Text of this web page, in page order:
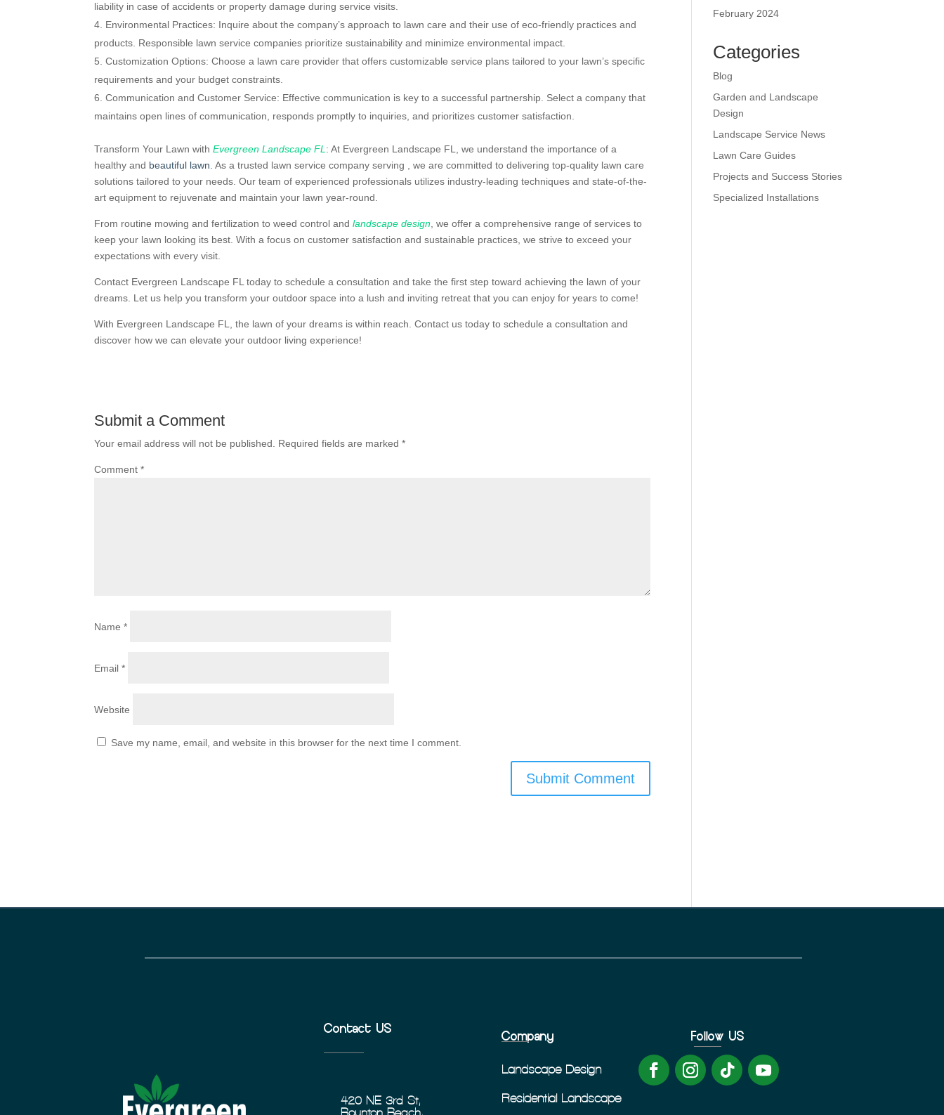
liability in case of accidents or property damage during service visits.
Environmental Practices: Inquire about the company’s approach to lawn care and their use of eco-friendly practices and
products. Responsible lawn service companies prioritize sustainability and minimize environmental impact.
Customization Options: Choose a lawn care provider that offers customizable service plans tailored to your lawn’s specific
requirements and your budget constraints.
Communication and Customer Service: Effective communication is key to a successful partnership. Select a company that
maintains open lines of communication, responds promptly to inquiries, and prioritizes customer satisfaction.
Transform Your Lawn withEvergreen Landscape FL: At Evergreen Landscape FL, we understand the importance of a
healthy and beautiful lawn. As a trusted lawn service company serving , we are committed to delivering top-quality lawn care
solutions tailored to your needs. Our team of experienced professionals utilizes industry-leading techniques and state-of-the-
art equipment to rejuvenate and maintain your lawn year-round.
From routine mowing and fertilization to weed control andlandscape design, we offer a comprehensive range of services to
keep your lawn looking its best. With a focus on customer satisfaction and sustainable practices, we strive to exceed your
expectations with every visit.
Contact Evergreen Landscape FL today to schedule a consultation and take the first step toward achieving the lawn of your
dreams. Let us help you transform your outdoor space into a lush and inviting retreat that you can enjoy for years to come!
With Evergreen Landscape FL, the lawn of your dreams is within reach. Contact us today to schedule a consultation and
discover how we can elevate your outdoor living experience!
Submit a Comment
Your email address will not be published. Required fields are marked*
Comment*
Name*
Email*
Website
Save my name, email, and website in this browser for the next time I comment.
February 2024
Categories
Blog
Garden and Landscape
Design
Landscape Service News
Lawn Care Guides
Projects and Success Stories
Specialized Installations
Contact US
420 NE 3rd St,
Boynton Beach,
Company
Landscape Design
Residential Landscape
Follow US